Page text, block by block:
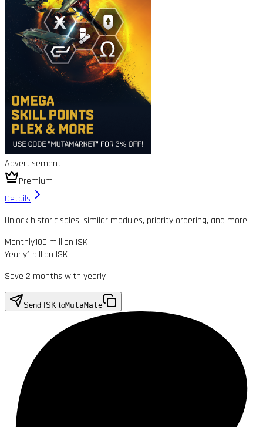
Advertisement
Premium
Details
Unlock historic sales, similar modules, priority ordering, and more.
Monthly100 million ISK
Yearly1 billion ISK
Save 2 months with yearly
Send ISK toMutaMate